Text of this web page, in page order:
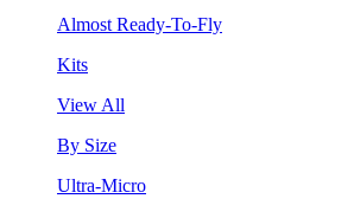
Almost Ready-To-Fly
Kits
View All
By Size
Ultra-Micro